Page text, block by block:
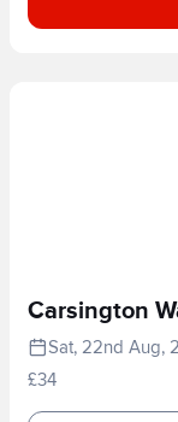
Carsington
Sat, 22nd Aug,
£34